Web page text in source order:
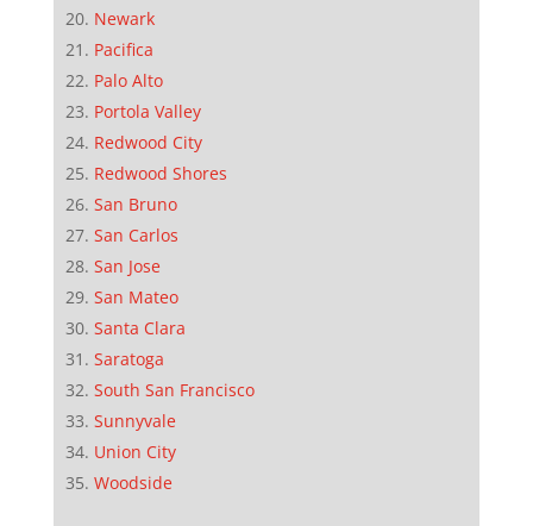
Newark
Pacifica
Palo Alto
Portola Valley
Redwood City
Redwood Shores
San Bruno
San Carlos
San Jose
San Mateo
Santa Clara
Saratoga
South San Francisco
Sunnyvale
Union City
Woodside